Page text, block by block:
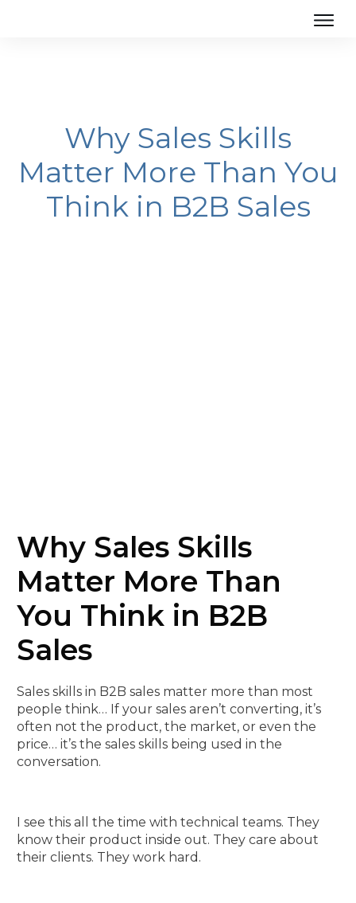
Why Sales Skills
Matter More Than You
Think in B2B Sales
Why Sales Skills
Matter More Than
You Think in B2B
Sales
Sales skills in B2B sales matter more than most
people think… If your sales aren’t converting, it’s
often not the product, the market, or even the
price… it’s the sales skills being used in the
conversation.
I see this all the time with technical teams. They
know their product inside out. They care about
their clients. They work hard.